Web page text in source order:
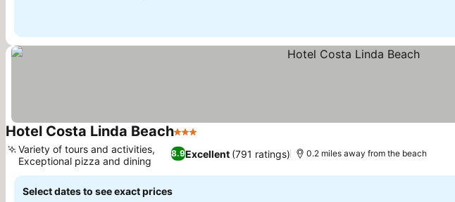
Hotel Costa Linda Beach3 Stars
8.9Excellent (791 ratings)
Variety of tours and activities,
Exceptional pizza and dining
0.2 miles away from the beach
Select dates to see exact prices